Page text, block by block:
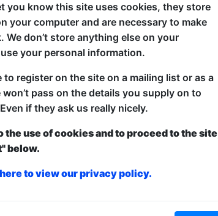
nights a week....
30 at 22:00 (180 min) - Free &
first-served for everyone. Donations at the end of the show
29 at 20:30 (270 min) - Free &
first-served for everyone. Donations at the end of the show
get ready to sing at the top of your
specialising in pure, unadulterated fun —
you know this site uses cookies, they store
your computer and are necessary to make
We don’t store anything else on your
your personal information.
to register on the site on a mailing list or as a
pass on the details you supply on to
if they ask us really nicely.
the use of cookies and to proceed to the
below.
here to view our privacy policy.